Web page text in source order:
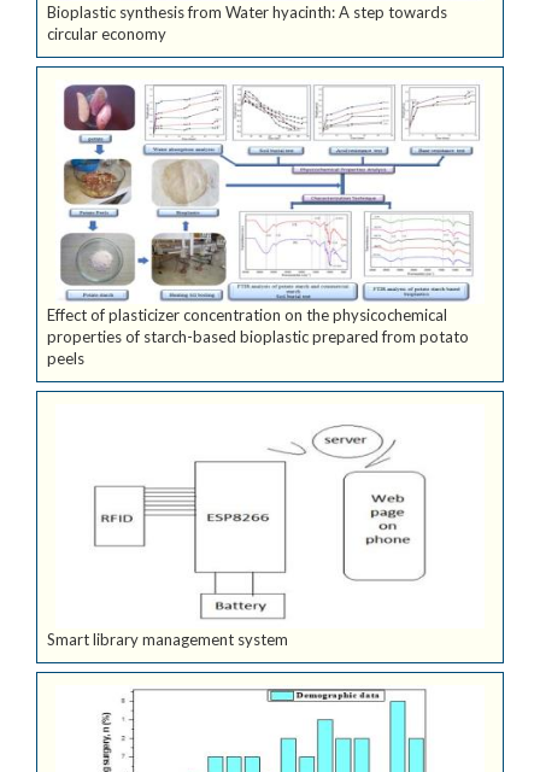
Bioplastic synthesis from Water hyacinth: A step towards
circular economy
Effect of plasticizer concentration on the physicochemical
properties of starch-based bioplastic prepared from potato
peels
Smart library management system